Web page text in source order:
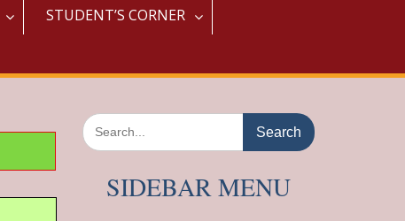
STUDENT’S CORNER
Search
for:
SIDEBAR MENU